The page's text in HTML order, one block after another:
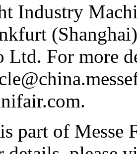
Industry
Ltd. For more
part of Messe